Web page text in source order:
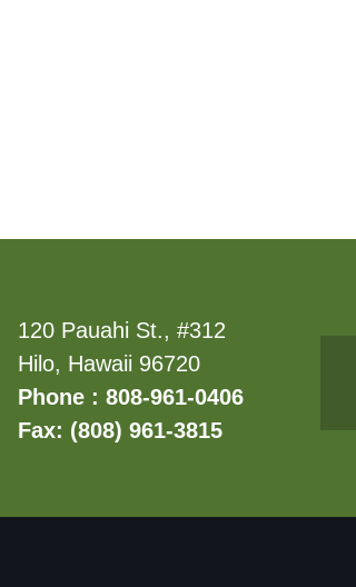
120 Pauahi St., #312
Hilo, Hawaii 96720
Phone : 808-961-0406
Fax: (808) 961-3815